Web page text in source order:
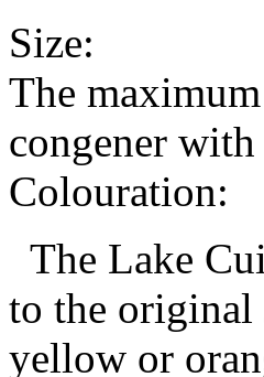
Size:
The
congener
Colouration:
The Lake
to the
yellow or